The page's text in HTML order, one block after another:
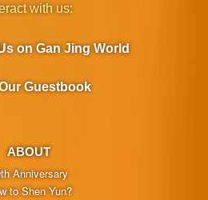
ABOUT
Anniversary
to Shen Yun?
with us:
on Gan Jing World
Guestbook